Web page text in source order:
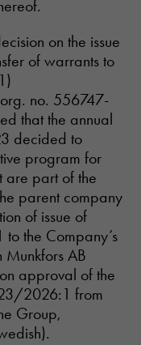
on the issue
of warrants to
no. 556747-
that the annual
decided to
program for
are part of the
parent company
of issue of
the Company’s
AB
approval of the
2026:1 from
Group,
are
optional.
are
for
for